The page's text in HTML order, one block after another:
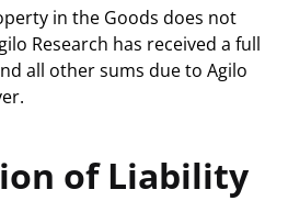
in the Goods does not
Research has received a full
all other sums due to Agilo
of Liability